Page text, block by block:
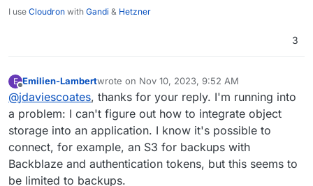
I use Cloudron with Gandi & Hetzner
3
E
Offline
Emilien-Lambertwrote on Nov 10, 2023, 9:52 AM
last edited by
@jdaviescoates, thanks for your reply. I'm running into
a problem: I can't figure out how to integrate object
storage into an application. I know it's possible to
connect, for example, an S3 for backups with
Backblaze and authentication tokens, but this seems to
be limited to backups.